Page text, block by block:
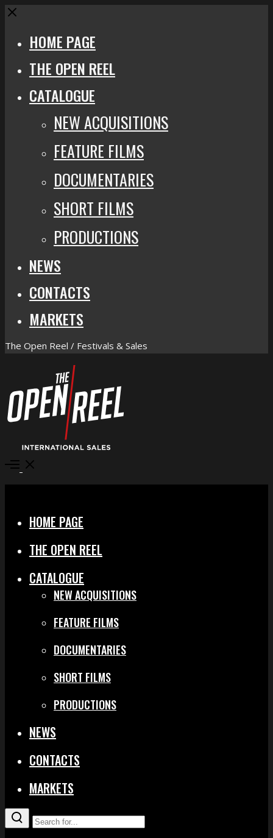
Close
HOME PAGE
THE OPEN REEL
CATALOGUE
NEW ACQUISITIONS
FEATURE FILMS
DOCUMENTARIES
SHORT FILMS
PRODUCTIONS
NEWS
CONTACTS
MARKETS
The Open Reel / Festivals & Sales
Open
HOME PAGE
THE OPEN REEL
CATALOGUE
NEW ACQUISITIONS
FEATURE FILMS
DOCUMENTARIES
SHORT FILMS
PRODUCTIONS
NEWS
CONTACTS
MARKETS